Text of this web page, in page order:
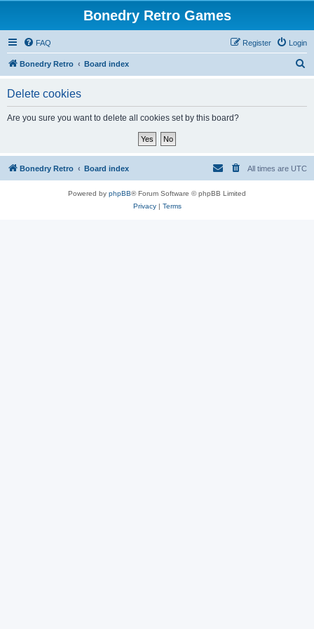
Bonedry Retro Games
FAQ Login
Register
Bonedry Retro Board index
Delete cookies
Are you sure you want to delete all cookies set by this board?
Bonedry Retro Board index All times are UTC
Powered by phpBB® Forum Software © phpBB Limited
Privacy| Terms